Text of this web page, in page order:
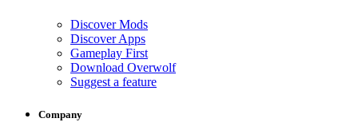
Discover Mods
Discover Apps
Gameplay First
Download Overwolf
Suggest a feature
Company